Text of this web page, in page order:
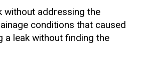
without addressing the
conditions that caused
a leak without finding the